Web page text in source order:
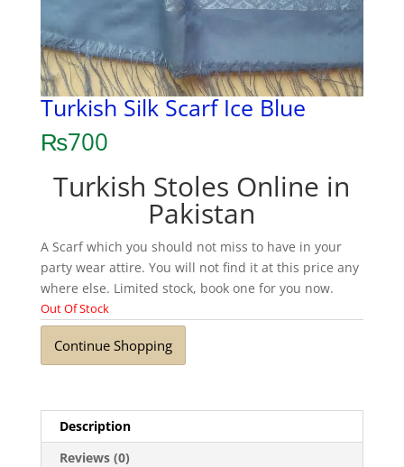
Turkish Silk Scarf Ice Blue
₨700
Turkish Stoles Online in
Pakistan
A Scarf which you should not miss to have in your
party wear attire. You will not find it at this price any
where else. Limited stock, book one for you now.
Out Of Stock
Continue Shopping
Description
Reviews (0)